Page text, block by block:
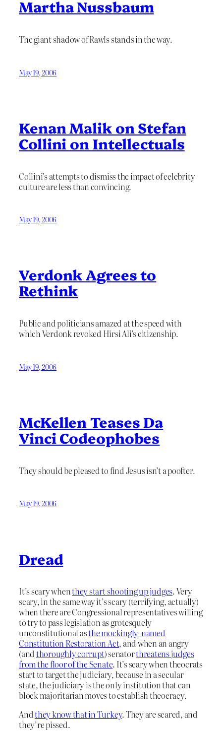
Martha Nussbaum
The giant shadow of Rawls stands in the way.
May 19, 2006
Kenan Malik on Stefan
Collini on Intellectuals
Collini’s attempts to dismiss the impact of celebrity
culture are less than convincing.
May 19, 2006
Verdonk Agrees to
Rethink
Public and politicians amazed at the speed with
which Verdonk revoked Hirsi Ali’s citizenship.
May 19, 2006
McKellen Teases Da
Vinci Codeophobes
They should be pleased to find Jesus isn’t a poofter.
May 19, 2006
Dread
It’s scary whenthey start shooting up judges. Very
scary, in the same way it’s scary (terrifying, actually)
when there are Congressional representatives willing
to try to pass legislation as grotesquely
unconstitutional asthe mockingly-named
Constitution Restoration Act, and when an angry
(andthoroughly corrupt) senatorthreatens judges
from the floor of the Senate. It’s scary when theocrats
start to target the judiciary, because in a secular
state, the judiciary is the only institution that can
block majoritarian moves to establish theocracy.
Andthey know that in Turkey. They are scared, and
they’re pissed.